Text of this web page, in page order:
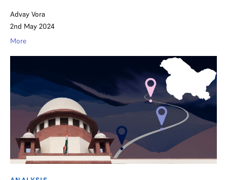
Advay Vora
2nd May 2024
More